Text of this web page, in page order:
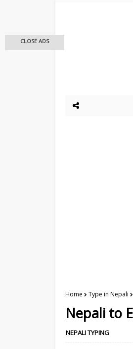
Home Type in Nepali
Nepali to
NEPALI TYPING
CLOSE ADS